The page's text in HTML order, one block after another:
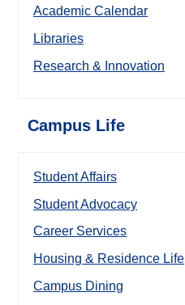
Academic Calendar
Libraries
Research & Innovation
Campus Life
Student Affairs
Student Advocacy
Career Services
Housing & Residence Life
Campus Dining